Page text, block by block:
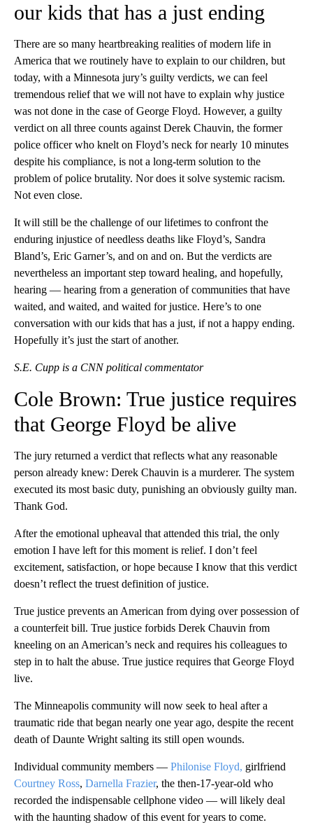
our kids that has a just ending
There are so many heartbreaking realities of modern life in
America that we routinely have to explain to our children, but
today, with a Minnesota jury’s guilty verdicts, we can feel
tremendous relief that we will not have to explain why justice
was not done in the case of George Floyd. However, a guilty
verdict on all three counts against Derek Chauvin, the former
police officer who knelt on Floyd’s neck for nearly 10 minutes
despite his compliance, is not a long-term solution to the
problem of police brutality. Nor does it solve systemic racism.
Not even close.
It will still be the challenge of our lifetimes to confront the
enduring injustice of needless deaths like Floyd’s, Sandra
Bland’s, Eric Garner’s, and on and on. But the verdicts are
nevertheless an important step toward healing, and hopefully,
hearing — hearing from a generation of communities that have
waited, and waited, and waited for justice. Here’s to one
conversation with our kids that has a just, if not a happy ending.
Hopefully it’s just the start of another.
S.E. Cupp is a CNN political commentator
Cole Brown: True justice requires
that George Floyd be alive
The jury returned a verdict that reflects what any reasonable
person already knew: Derek Chauvin is a murderer. The system
executed its most basic duty, punishing an obviously guilty man.
Thank God.
After the emotional upheaval that attended this trial, the only
emotion I have left for this moment is relief. I don’t feel
excitement, satisfaction, or hope because I know that this verdict
doesn’t reflect the truest definition of justice.
True justice prevents an American from dying over possession of
a counterfeit bill. True justice forbids Derek Chauvin from
kneeling on an American’s neck and requires his colleagues to
step in to halt the abuse. True justice requires that George Floyd
live.
The Minneapolis community will now seek to heal after a
traumatic ride that began nearly one year ago, despite the recent
death of Daunte Wright salting its still open wounds.
Individual community members — Philonise Floyd, girlfriend
Courtney Ross, Darnella Frazier, the then-17-year-old who
recorded the indispensable cellphone video — will likely deal
with the haunting shadow of this event for years to come.